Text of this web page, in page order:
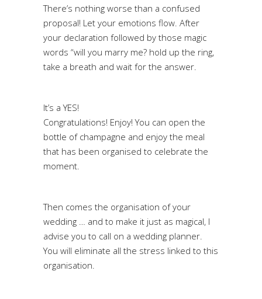
There’s nothing worse than a confused
proposal! Let your emotions flow. After
your declaration followed by those magic
words “will you marry me? hold up the ring,
take a breath and wait for the answer.
It’s a YES!
Congratulations! Enjoy! You can open the
bottle of champagne and enjoy the meal
that has been organised to celebrate the
moment.
Then comes the organisation of your
wedding … and to make it just as magical, I
advise you to call on a wedding planner.
You will eliminate all the stress linked to this
organisation.